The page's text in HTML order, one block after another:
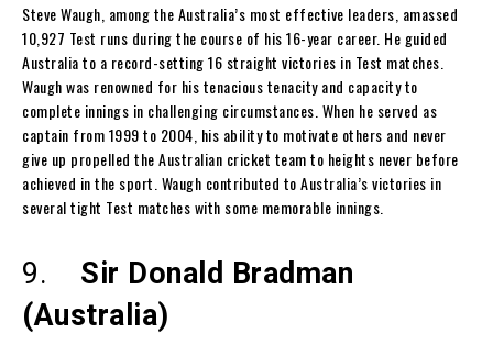
Steve Waugh, among the Australia’s most effective leaders, amassed
10,927 Test runs during the course of his 16-year career. He guided
Australia to a record-setting 16 straight victories in Test matches.
Waugh was renowned for his tenacious tenacity and capacity to
complete innings in challenging circumstances. When he served as
captain from 1999 to 2004, his ability to motivate others and never
give up propelled the Australian cricket team to heights never before
achieved in the sport. Waugh contributed to Australia’s victories in
several tight Test matches with some memorable innings.
9. Sir Donald Bradman
(Australia)